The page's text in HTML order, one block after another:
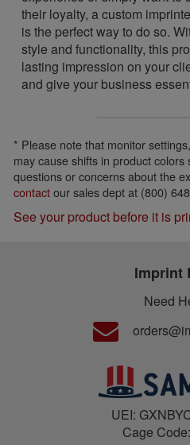
their loyalty, a custom
is the perfect way to do so.
style and functionality, this
lasting impression on your
and give your business
* Please note that monitor
may cause shifts in product
questions or concerns about the
contactour sales dept at (800)
See your product before it is
Imprint
Need
UEI:
Cage